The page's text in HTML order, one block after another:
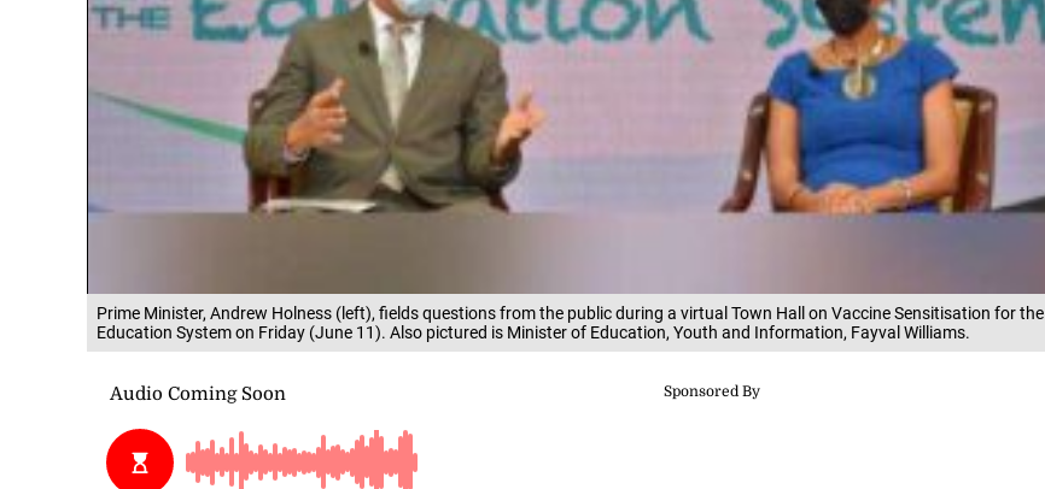
Prime Minister, Andrew Holness (left), fields questions from the public during a virtual Town Hall on Vaccine Sensitisation for the
Education System on Friday (June 11). Also pictured is Minister of Education, Youth and Information, Fayval Williams.